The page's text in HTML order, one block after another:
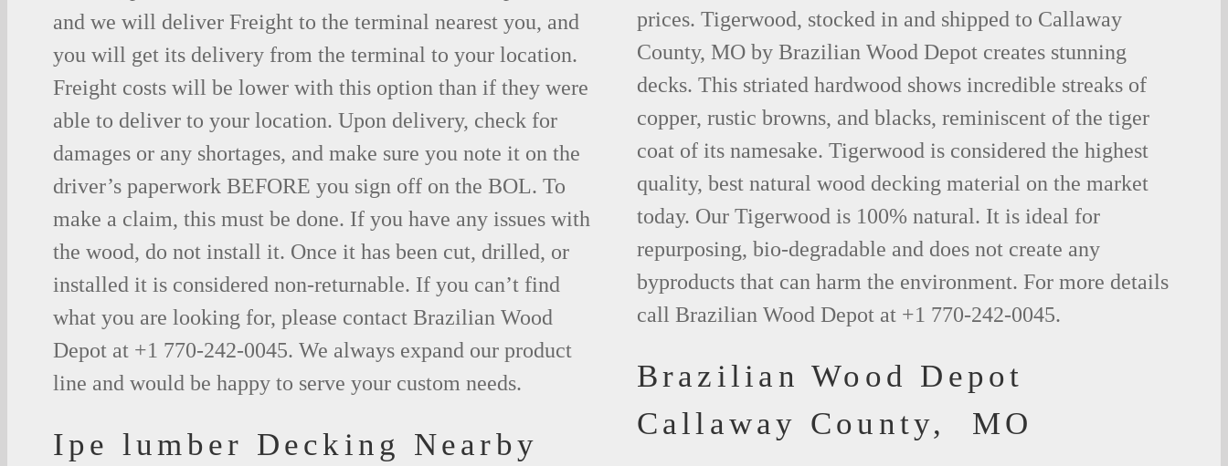
and we will deliver Freight to the terminal nearest you, and
you will get its delivery from the terminal to your location.
Freight costs will be lower with this option than if they were
able to deliver to your location. Upon delivery, check for
damages or any shortages, and make sure you note it on the
driver’s paperwork BEFORE you sign off on the BOL. To
make a claim, this must be done. If you have any issues with
the wood, do not install it. Once it has been cut, drilled, or
installed it is considered non-returnable. If you can’t find
what you are looking for, please contact Brazilian Wood
Depot at +1 770-242-0045. We always expand our product
line and would be happy to serve your custom needs.
Ipe lumber Decking Nearby
prices. Tigerwood, stocked in and shipped to Callaway
County, MO by Brazilian Wood Depot creates stunning
decks. This striated hardwood shows incredible streaks of
copper, rustic browns, and blacks, reminiscent of the tiger
coat of its namesake. Tigerwood is considered the highest
quality, best natural wood decking material on the market
today. Our Tigerwood is 100% natural. It is ideal for
repurposing, bio-degradable and does not create any
byproducts that can harm the environment. For more details
call Brazilian Wood Depot at +1 770-242-0045.
Brazilian Wood Depot
Callaway County, MO